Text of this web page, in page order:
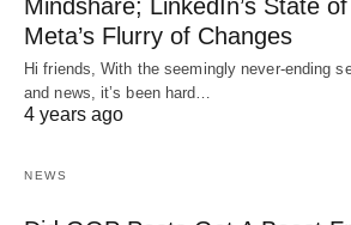
Mindshare; LinkedIn’s State
Meta’s Flurry of Changes
Hi friends, With the seemingly never-ending
and news, it’s been hard…
4 years ago
NEWS